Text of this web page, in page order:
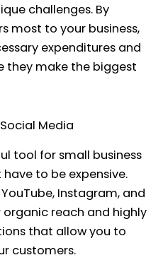
challenges. By
most to your business,
expenditures and
they make the biggest
Media
tool for small business
to be expensive.
Instagram, and
reach and highly
that allow you to
customers.